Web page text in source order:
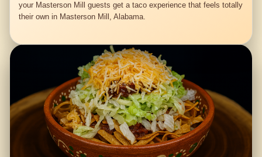
your Masterson Mill guests get a taco experience that feels totally
their own in Masterson Mill, Alabama.